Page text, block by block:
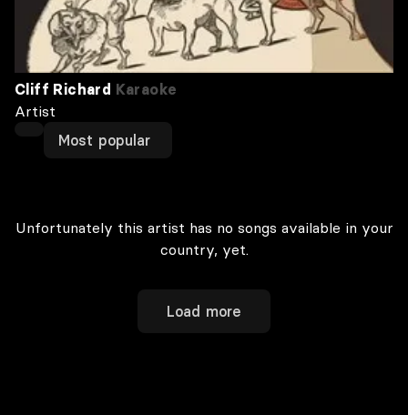
Cliff Richard Karaoke
Artist
Most popular
Unfortunately this artist has no songs available in your
country, yet.
Load more